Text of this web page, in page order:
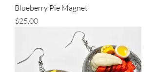
Blueberry Pie Magnet
Price
$25.00